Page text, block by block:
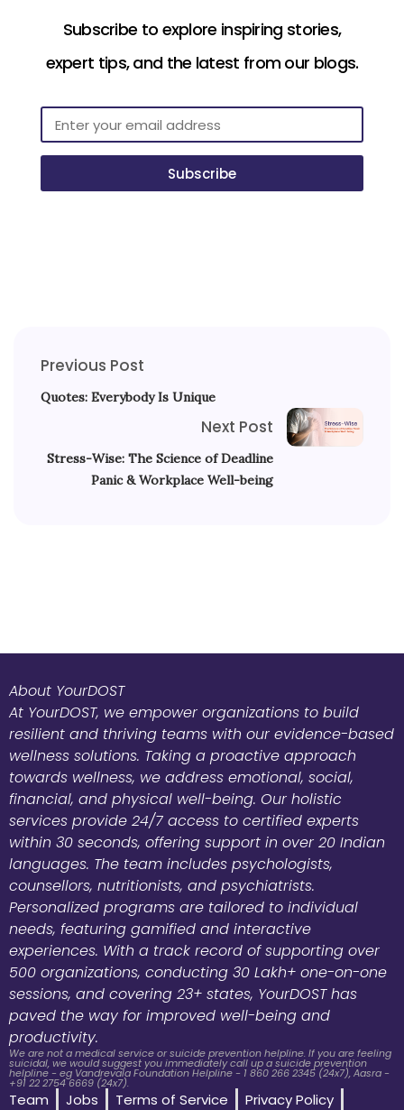
Subscribe to explore inspiring stories,
expert tips, and the latest from our blogs.
Subscribe
Previous Post
Quotes: Everybody Is Unique
Next Post
Stress-Wise: The Science of Deadline
Panic & Workplace Well-being
About YourDOST
At YourDOST, we empower organizations to build
resilient and thriving teams with our evidence-based
wellness solutions. Taking a proactive approach
towards wellness, we address emotional, social,
financial, and physical well-being. Our holistic
services provide 24/7 access to certified experts
within 30 seconds, offering support in over 20 Indian
languages. The team includes psychologists,
counsellors, nutritionists, and psychiatrists.
Personalized programs are tailored to individual
needs, featuring gamified and interactive
experiences. With a track record of supporting over
500 organizations, conducting 30 Lakh+ one-on-one
sessions, and covering 23+ states, YourDOST has
paved the way for improved well-being and
productivity.
We are not a medical service or suicide prevention helpline. If you are feeling
suicidal, we would suggest you immediately call up a suicide prevention
helpline - eg Vandrevala Foundation Helpline - 1 860 266 2345 (24x7), Aasra -
+91 22 2754 6669 (24x7).
Team Jobs Terms of Service
Privacy Policy